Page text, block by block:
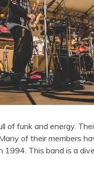
of funk and energy.
of their members
1994. This band is a